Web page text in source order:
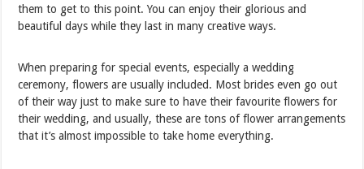
them to get to this point. You can enjoy their glorious and
beautiful days while they last in many creative ways.
When preparing for special events, especially a wedding
ceremony, flowers are usually included. Most brides even go out
of their way just to make sure to have their favourite flowers for
their wedding, and usually, these are tons of flower arrangements
that it’s almost impossible to take home everything.